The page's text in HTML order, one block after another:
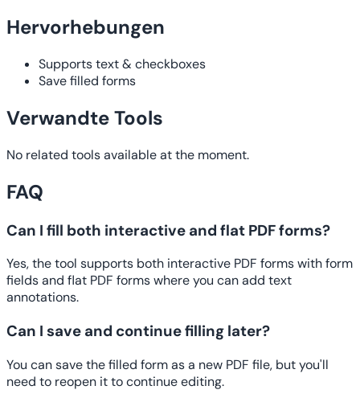
Hervorhebungen
Supports text & checkboxes
Save filled forms
Verwandte Tools
No related tools available at the moment.
FAQ
Can I fill both interactive and flat PDF forms?
Yes, the tool supports both interactive PDF forms with form
fields and flat PDF forms where you can add text
annotations.
Can I save and continue filling later?
You can save the filled form as a new PDF file, but you'll
need to reopen it to continue editing.